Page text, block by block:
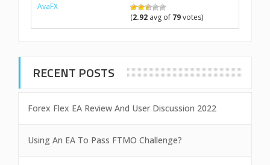
AvaFX
(2.92 avg of 79votes)
RECENT POSTS
Forex Flex EA Review And User Discussion 2022
Using An EA To Pass FTMO Challenge?